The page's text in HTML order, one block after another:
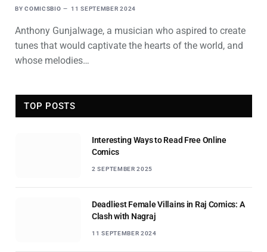
BY COMICSBIO 11 SEPTEMBER 2024
Anthony Gunjalwage, a musician who aspired to create
tunes that would captivate the hearts of the world, and
whose melodies…
TOP POSTS
Interesting Ways to Read Free Online
Comics
2 SEPTEMBER 2025
Deadliest Female Villains in Raj Comics: A
Clash with Nagraj
11 SEPTEMBER 2024